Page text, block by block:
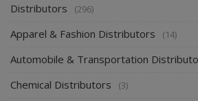
Distributors (296)
Apparel & Fashion Distributors (14)
Automobile & Transportation
Chemical Distributors (3)